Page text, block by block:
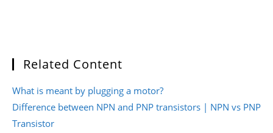
Related Content
What is meant by plugging a motor?
Difference between NPN and PNP transistors | NPN vs PNP
Transistor